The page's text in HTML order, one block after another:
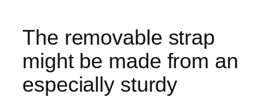
The removable strap
might be made from an
especially sturdy